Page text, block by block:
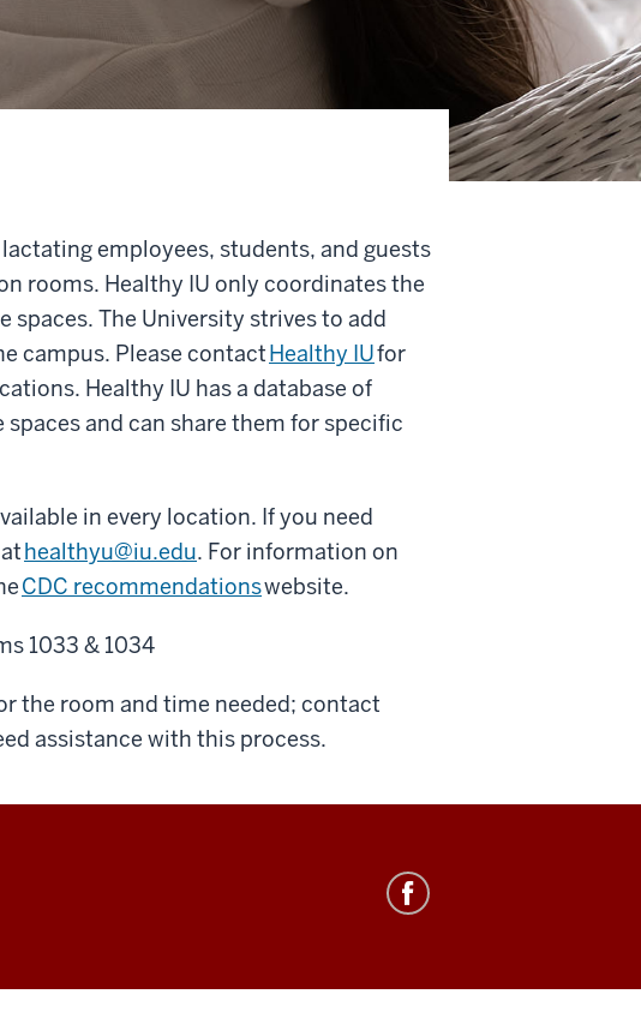
employees, students, and guests
rooms. Healthy IU only coordinates the
spaces. The University strives to add
campus. Please contactHealthy IUfor
Healthy IU has a database of
and can share them for specific
in every location. If you need
healthyu@iu.edu. For information on
CDC recommendationswebsite.
1033 & 1034
the room and time needed; contact
assistance with this process.